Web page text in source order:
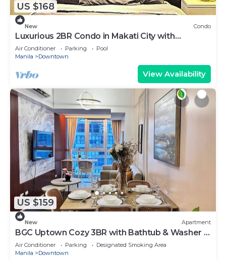
US $168
New Condo
Luxurious 2BR Condo in Makati City with
Stunning Views
Air Conditioner Parking
Pool
Manila
Downtown
View Availability
US $159
New Apartment
BGC Uptown Cozy 3BR with Bathtub & Washer +
dryer
Air Conditioner Parking
Designated Smoking Area
Manila
Downtown